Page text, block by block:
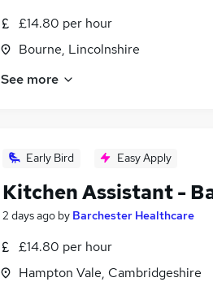
£14.80 per hour
Bourne, Lincolnshire
See more
Early Bird Easy Apply
Kitchen Assistant -
2 days ago by Barchester Healthcare
£14.80 per hour
Hampton Vale, Cambridgeshire